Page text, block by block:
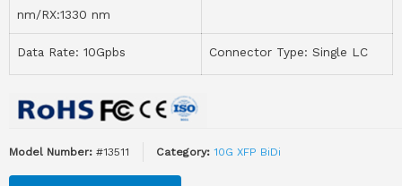
nm/RX:1330 nm
Data Rate: 10Gpbs Connector Type: Single LC
Model Number: #13511 Category: 10G XFP BiDi